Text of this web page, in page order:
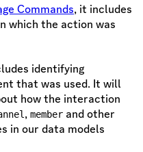
Commands, it includes
which the action was
identifying
that was used. It will
how the interaction
, member and other
in our data models